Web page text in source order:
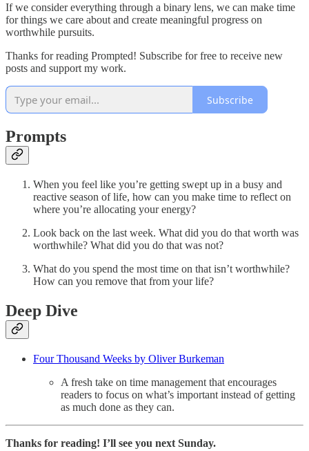
If we consider everything through a binary lens, we can make time
for things we care about and create meaningful progress on
worthwhile pursuits.
Thanks for reading Prompted! Subscribe for free to receive new
posts and support my work.
Subscribe
Prompts
When you feel like you’re getting swept up in a busy and
reactive season of life, how can you make time to reflect on
where you’re allocating your energy?
Look back on the last week. What did you do that worth was
worthwhile? What did you do that was not?
What do you spend the most time on that isn’t worthwhile?
How can you remove that from your life?
Deep Dive
Four Thousand Weeks by Oliver Burkeman
A fresh take on time management that encourages
readers to focus on what’s important instead of getting
as much done as they can.
Thanks for reading! I’ll see you next Sunday.